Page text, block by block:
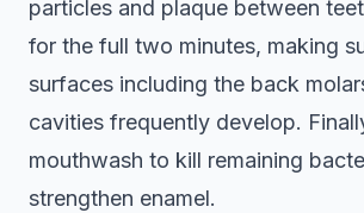
particles and plaque between
for the full two minutes, making
surfaces including the back
cavities frequently develop.
mouthwash to kill remaining
strengthen enamel.